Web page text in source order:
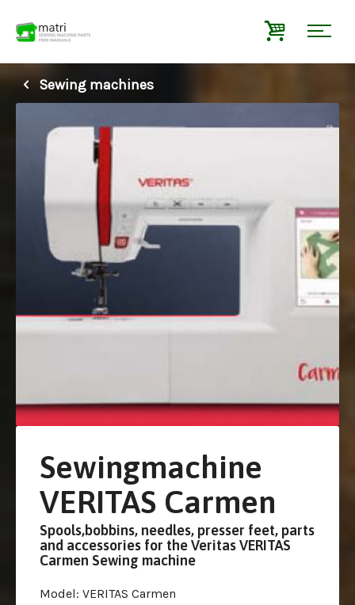
Sewing machines
Sewingmachine
VERITAS Carmen
Spools,bobbins, needles, presser feet, parts
and accessories for the Veritas VERITAS
Carmen Sewing machine
Model: VERITAS Carmen